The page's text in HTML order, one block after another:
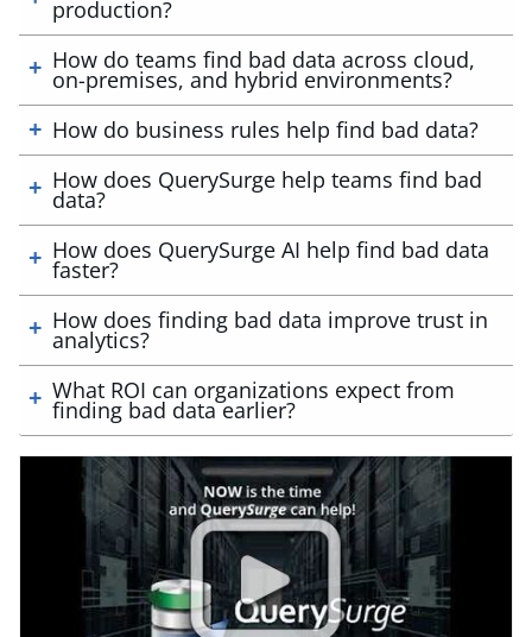
production?
How do teams find bad data across cloud,
on-premises, and hybrid environments?
How do business rules help find bad data?
How does QuerySurge help teams find bad
data?
How does QuerySurge AI help find bad data
faster?
How does finding bad data improve trust in
analytics?
What ROI can organizations expect from
finding bad data earlier?